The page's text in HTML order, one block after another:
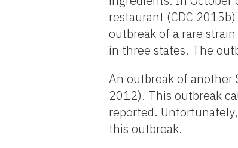
restaurant (CDC
outbreak of a rare
in three states. The
An outbreak of another
2012). This outbreak
reported.
this outbreak.